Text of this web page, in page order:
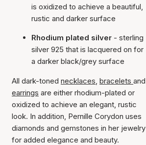
is oxidized to achieve a beautiful,
rustic and darker surface
Rhodium plated silver - sterling
silver 925 that is lacquered on for
a darker black/grey surface
All dark-toned necklaces, bracelets and
earrings are either rhodium-plated or
oxidized to achieve an elegant, rustic
look. In addition, Pernille Corydon uses
diamonds and gemstones in her jewelry
for added elegance and beauty.